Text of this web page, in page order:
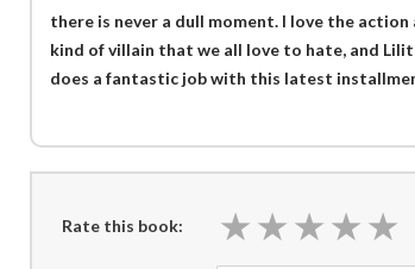
there is never a dull moment. I love the
kind of villain that we all love to hate, and
does a fantastic job with this latest
Rate this book: ★ ★ ★ ★ ★
★ ★ ★ ★ ★